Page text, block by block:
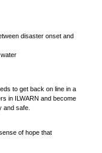
disaster onset and
to get back on line in a
in ILWARN and become
and safe.
of hope that